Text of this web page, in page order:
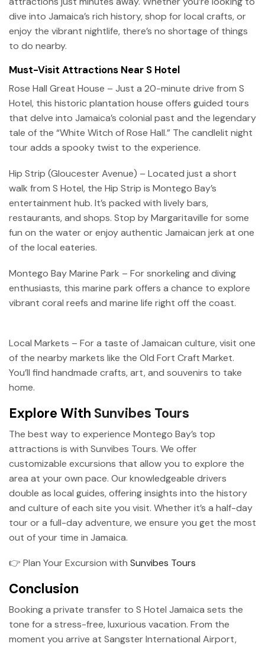
dive into Jamaica’s rich history, shop for local crafts, or
enjoy the vibrant nightlife, there’s no shortage of things
to do nearby.
Must-Visit Attractions Near S Hotel
Rose Hall Great House – Just a 20-minute drive from S
Hotel, this historic plantation house offers guided tours
that delve into Jamaica’s colonial past and the legendary
tale of the “White Witch of Rose Hall.” The candlelit night
tour adds a spooky twist to the experience.
Hip Strip (Gloucester Avenue) – Located just a short
walk from S Hotel, the Hip Strip is Montego Bay’s
entertainment hub. It’s packed with lively bars,
restaurants, and shops. Stop by Margaritaville for some
fun on the water or enjoy authentic Jamaican jerk at one
of the local eateries.
Montego Bay Marine Park – For snorkeling and diving
enthusiasts, this marine park offers a chance to explore
vibrant coral reefs and marine life right off the coast.
Local Markets – For a taste of Jamaican culture, visit one
of the nearby markets like the Old Fort Craft Market.
You’ll find handmade crafts, art, and souvenirs to take
home.
Explore With Sunvibes Tours
The best way to experience Montego Bay’s top
attractions is with Sunvibes Tours. We offer
customizable excursions that allow you to explore the
area at your own pace. Our knowledgeable drivers
double as local guides, offering insights into the history
and culture of each site you visit. Whether it’s a half-day
tour or a full-day adventure, we ensure you get the most
out of your time in Jamaica.
👉 Plan Your Excursion with Sunvibes Tours
Conclusion
Booking a private transfer to S Hotel Jamaica sets the
tone for a stress-free, luxurious vacation. From the
moment you arrive at Sangster International Airport,